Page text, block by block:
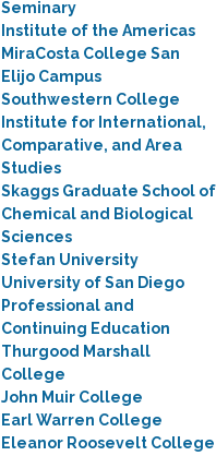
Seminary
Institute of the Americas
MiraCosta College San
Elijo Campus
Southwestern College
Institute for International,
Comparative, and Area
Studies
Skaggs Graduate School of
Chemical and Biological
Sciences
Stefan University
University of San Diego
Professional and
Continuing Education
Thurgood Marshall
College
John Muir College
Earl Warren College
Eleanor Roosevelt College